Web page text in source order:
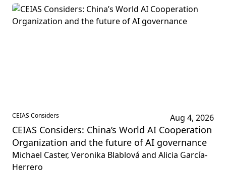
CEIAS Considers Aug 4, 2026
CEIAS Considers: China’s World AI Cooperation
Organization and the future of AI governance
Michael Caster, Veronika Blablová and Alicia García-
Herrero